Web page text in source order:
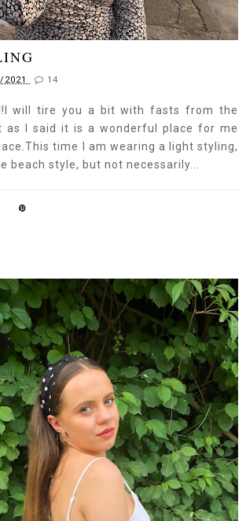
2021 14
will tire you a bit with fasts from the
as I said it is a wonderful place for me
time I am wearing a light styling,
beach style, but not necessarily...